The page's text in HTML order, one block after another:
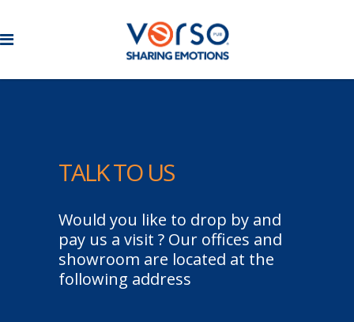
TALKTOUS
Would you like to drop by and
pay us a visit ? Our offices and
showroom are located at the
following address